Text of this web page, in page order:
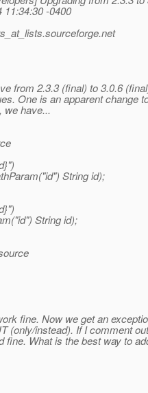
11:34:30 -0400
sourceforge.net
from 2.3.3 (final) to 3.0.6
One is an apparent change
we have...
String id);
String id);
fine. Now we get an
(only/instead). If I comment
fine. What is the best way to